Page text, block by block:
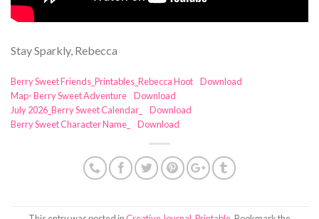
Stay Sparkly, Rebecca
Berry Sweet Friends_Printables_Rebecca Hoot
Download
Map- Berry Sweet Adventure
Download
July 2026_Berry Sweet Calendar_
Download
Berry Sweet Character Name_
Download